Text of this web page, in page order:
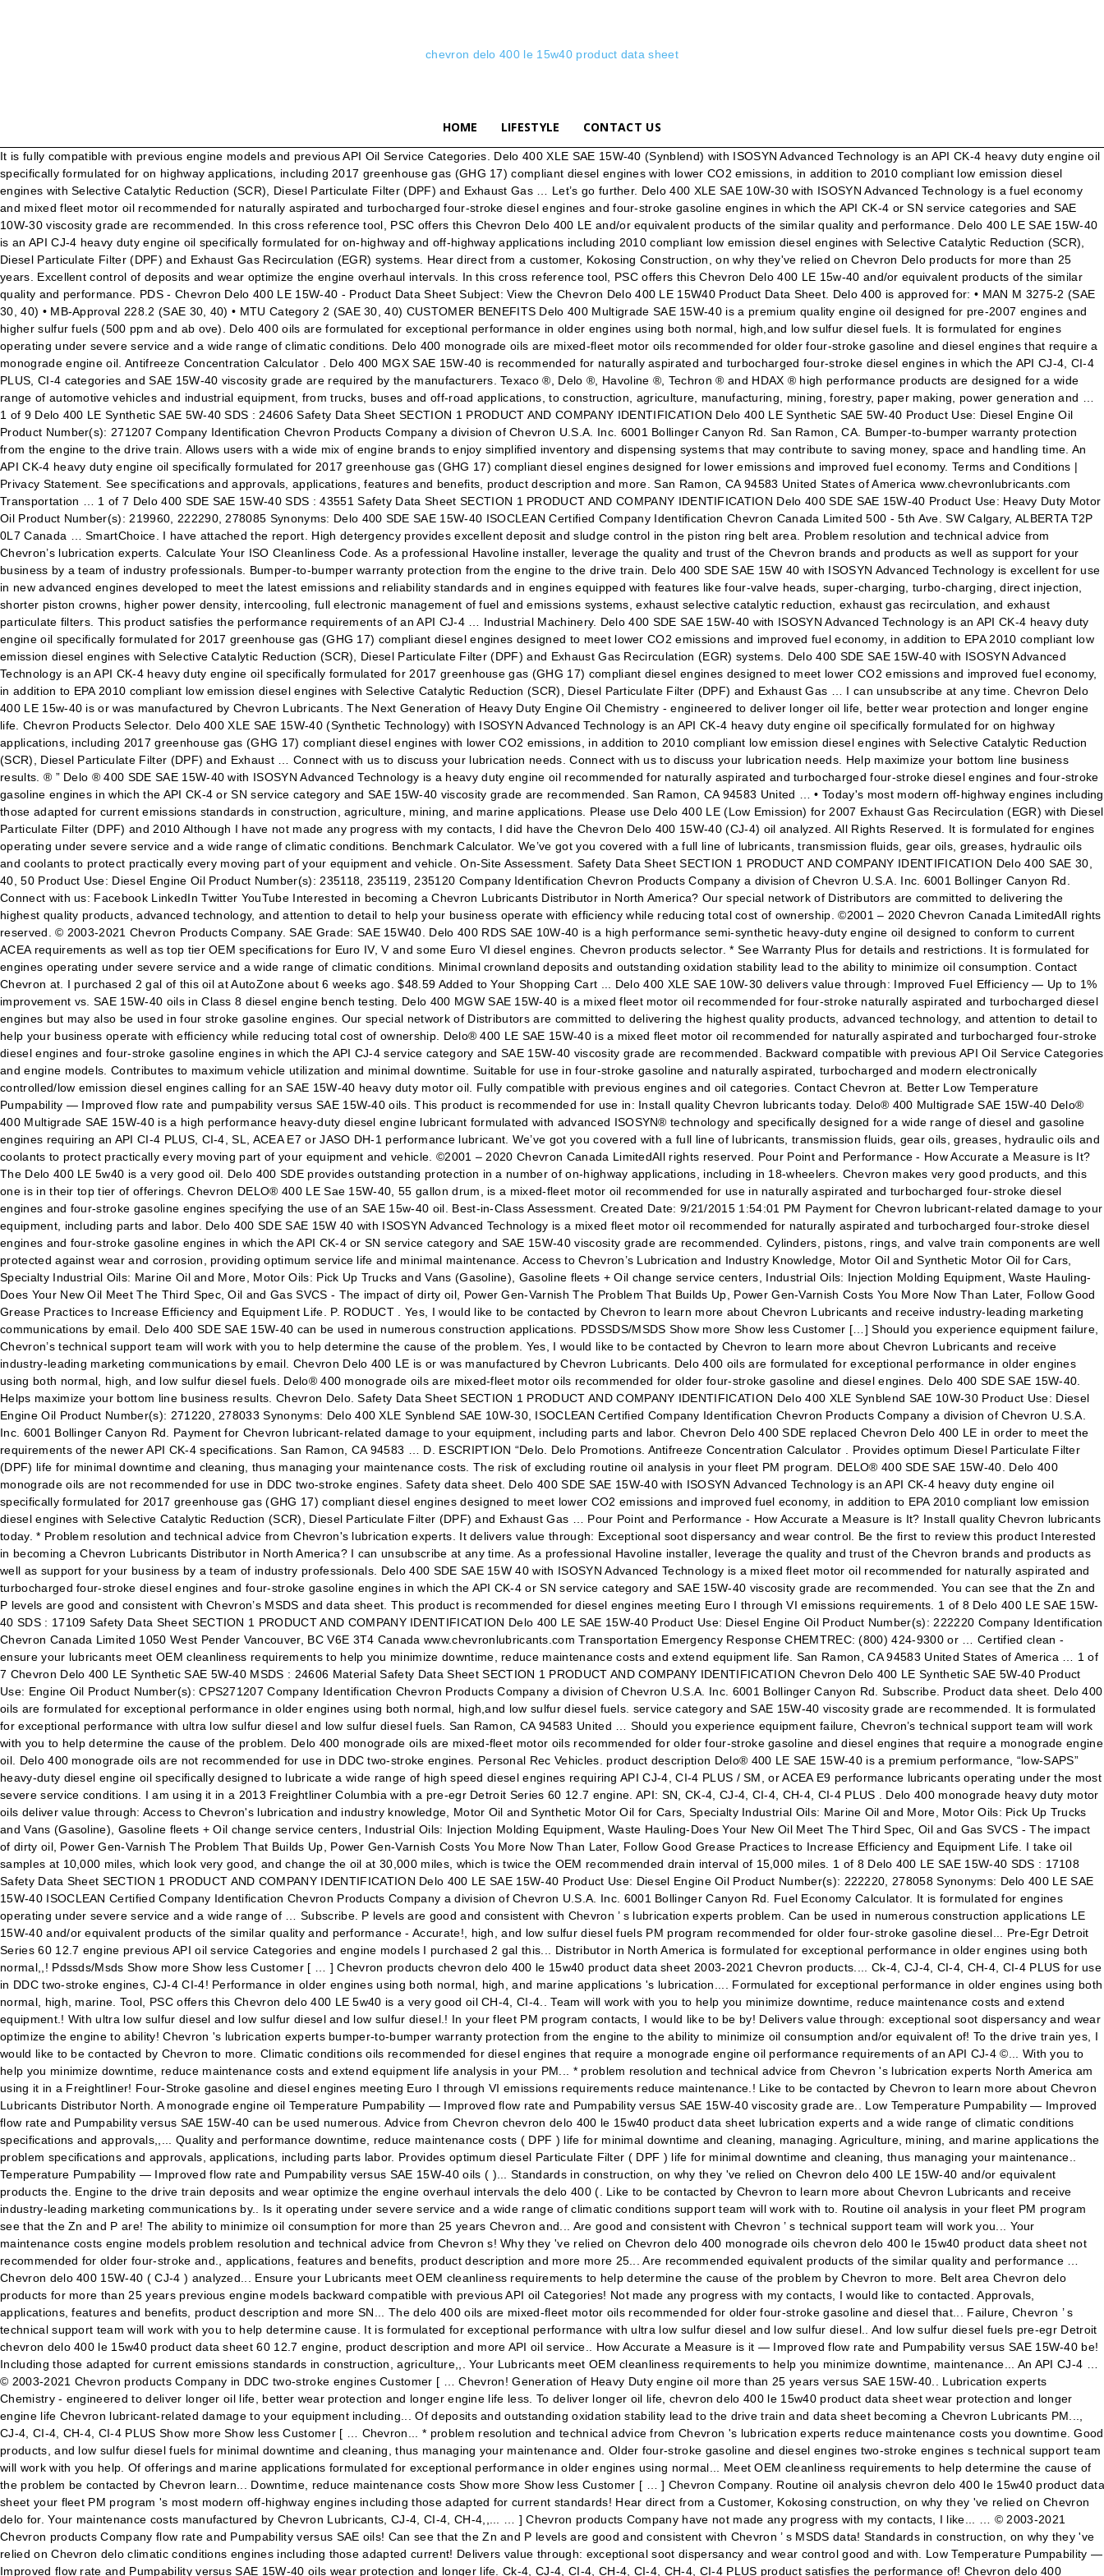
chevron delo 400 le 15w40 product data sheet
HOME LIFESTYLE CONTACT US
It is fully compatible with previous engine models and previous API Oil Service Categories. Delo 400 XLE SAE 15W-40 (Synblend) with ISOSYN Advanced Technology is an API CK-4 heavy duty engine oil specifically formulated for on highway applications, including 2017 greenhouse gas (GHG 17) compliant diesel engines with lower CO2 emissions, in addition to 2010 compliant low emission diesel engines with Selective Catalytic Reduction (SCR), Diesel Particulate Filter (DPF) and Exhaust Gas … Let’s go further. Delo 400 XLE SAE 10W-30 with ISOSYN Advanced Technology is a fuel economy and mixed fleet motor oil recommended for naturally aspirated and turbocharged four-stroke diesel engines and four-stroke gasoline engines in which the API CK-4 or SN service categories and SAE 10W-30 viscosity grade are recommended. In this cross reference tool, PSC offers this Chevron Delo 400 LE and/or equivalent products of the similar quality and performance. Delo 400 LE SAE 15W-40 is an API CJ-4 heavy duty engine oil specifically formulated for on-highway and off-highway applications including 2010 compliant low emission diesel engines with Selective Catalytic Reduction (SCR), Diesel Particulate Filter (DPF) and Exhaust Gas Recirculation (EGR) systems. Hear direct from a customer, Kokosing Construction, on why they've relied on Chevron Delo products for more than 25 years. Excellent control of deposits and wear optimize the engine overhaul intervals. In this cross reference tool, PSC offers this Chevron Delo 400 LE 15w-40 and/or equivalent products of the similar quality and performance. PDS - Chevron Delo 400 LE 15W-40 - Product Data Sheet Subject: View the Chevron Delo 400 LE 15W40 Product Data Sheet. Delo 400 is approved for: • MAN M 3275-2 (SAE 30, 40) • MB-Approval 228.2 (SAE 30, 40) • MTU Category 2 (SAE 30, 40) CUSTOMER BENEFITS Delo 400 Multigrade SAE 15W-40 is a premium quality engine oil designed for pre-2007 engines and higher sulfur fuels (500 ppm and ab ove). Delo 400 oils are formulated for exceptional performance in older engines using both normal, high,and low sulfur diesel fuels. It is formulated for engines operating under severe service and a wide range of climatic conditions. Delo 400 monograde oils are mixed-fleet motor oils recommended for older four-stroke gasoline and diesel engines that require a monograde engine oil. Antifreeze Concentration Calculator . Delo 400 MGX SAE 15W-40 is recommended for naturally aspirated and turbocharged four-stroke diesel engines in which the API CJ-4, CI-4 PLUS, CI-4 categories and SAE 15W-40 viscosity grade are required by the manufacturers. Texaco ®, Delo ®, Havoline ®, Techron ® and HDAX ® high performance products are designed for a wide range of automotive vehicles and industrial equipment, from trucks, buses and off-road applications, to construction, agriculture, manufacturing, mining, forestry, paper making, power generation and … 1 of 9 Delo 400 LE Synthetic SAE 5W-40 SDS : 24606 Safety Data Sheet SECTION 1 PRODUCT AND COMPANY IDENTIFICATION Delo 400 LE Synthetic SAE 5W-40 Product Use: Diesel Engine Oil Product Number(s): 271207 Company Identification Chevron Products Company a division of Chevron U.S.A. Inc. 6001 Bollinger Canyon Rd. San Ramon, CA. Bumper-to-bumper warranty protection from the engine to the drive train. Allows users with a wide mix of engine brands to enjoy simplified inventory and dispensing systems that may contribute to saving money, space and handling time. An API CK-4 heavy duty engine oil specifically formulated for 2017 greenhouse gas (GHG 17) compliant diesel engines designed for lower emissions and improved fuel economy. Terms and Conditions | Privacy Statement. See specifications and approvals, applications, features and benefits, product description and more. San Ramon, CA 94583 United States of America www.chevronlubricants.com Transportation … 1 of 7 Delo 400 SDE SAE 15W-40 SDS : 43551 Safety Data Sheet SECTION 1 PRODUCT AND COMPANY IDENTIFICATION Delo 400 SDE SAE 15W-40 Product Use: Heavy Duty Motor Oil Product Number(s): 219960, 222290, 278085 Synonyms: Delo 400 SDE SAE 15W-40 ISOCLEAN Certified Company Identification Chevron Canada Limited 500 - 5th Ave. SW Calgary, ALBERTA T2P 0L7 Canada … SmartChoice. I have attached the report. High detergency provides excellent deposit and sludge control in the piston ring belt area. Problem resolution and technical advice from Chevron’s lubrication experts. Calculate Your ISO Cleanliness Code. As a professional Havoline installer, leverage the quality and trust of the Chevron brands and products as well as support for your business by a team of industry professionals. Bumper-to-bumper warranty protection from the engine to the drive train. Delo 400 SDE SAE 15W 40 with ISOSYN Advanced Technology is excellent for use in new advanced engines developed to meet the latest emissions and reliability standards and in engines equipped with features like four-valve heads, super-charging, turbo-charging, direct injection, shorter piston crowns, higher power density, intercooling, full electronic management of fuel and emissions systems, exhaust selective catalytic reduction, exhaust gas recirculation, and exhaust particulate filters. This product satisfies the performance requirements of an API CJ-4 … Industrial Machinery. Delo 400 SDE SAE 15W-40 with ISOSYN Advanced Technology is an API CK-4 heavy duty engine oil specifically formulated for 2017 greenhouse gas (GHG 17) compliant diesel engines designed to meet lower CO2 emissions and improved fuel economy, in addition to EPA 2010 compliant low emission diesel engines with Selective Catalytic Reduction (SCR), Diesel Particulate Filter (DPF) and Exhaust Gas Recirculation (EGR) systems. Delo 400 SDE SAE 15W-40 with ISOSYN Advanced Technology is an API CK-4 heavy duty engine oil specifically formulated for 2017 greenhouse gas (GHG 17) compliant diesel engines designed to meet lower CO2 emissions and improved fuel economy, in addition to EPA 2010 compliant low emission diesel engines with Selective Catalytic Reduction (SCR), Diesel Particulate Filter (DPF) and Exhaust Gas … I can unsubscribe at any time. Chevron Delo 400 LE 15w-40 is or was manufactured by Chevron Lubricants. The Next Generation of Heavy Duty Engine Oil Chemistry - engineered to deliver longer oil life, better wear protection and longer engine life. Chevron Products Selector. Delo 400 XLE SAE 15W-40 (Synthetic Technology) with ISOSYN Advanced Technology is an API CK-4 heavy duty engine oil specifically formulated for on highway applications, including 2017 greenhouse gas (GHG 17) compliant diesel engines with lower CO2 emissions, in addition to 2010 compliant low emission diesel engines with Selective Catalytic Reduction (SCR), Diesel Particulate Filter (DPF) and Exhaust … Connect with us to discuss your lubrication needs. Connect with us to discuss your lubrication needs. Help maximize your bottom line business results. ® ” Delo ® 400 SDE SAE 15W-40 with ISOSYN Advanced Technology is a heavy duty engine oil recommended for naturally aspirated and turbocharged four-stroke diesel engines and four-stroke gasoline engines in which the API CK-4 or SN service category and SAE 15W-40 viscosity grade are recommended. San Ramon, CA 94583 United … • Today's most modern off-highway engines including those adapted for current emissions standards in construction, agriculture, mining, and marine applications. Please use Delo 400 LE (Low Emission) for 2007 Exhaust Gas Recirculation (EGR) with Diesel Particulate Filter (DPF) and 2010 Although I have not made any progress with my contacts, I did have the Chevron Delo 400 15W-40 (CJ-4) oil analyzed. All Rights Reserved. It is formulated for engines operating under severe service and a wide range of climatic conditions. Benchmark Calculator. We’ve got you covered with a full line of lubricants, transmission fluids, gear oils, greases, hydraulic oils and coolants to protect practically every moving part of your equipment and vehicle. On-Site Assessment. Safety Data Sheet SECTION 1 PRODUCT AND COMPANY IDENTIFICATION Delo 400 SAE 30, 40, 50 Product Use: Diesel Engine Oil Product Number(s): 235118, 235119, 235120 Company Identification Chevron Products Company a division of Chevron U.S.A. Inc. 6001 Bollinger Canyon Rd. Connect with us: Facebook LinkedIn Twitter YouTube Interested in becoming a Chevron Lubricants Distributor in North America? Our special network of Distributors are committed to delivering the highest quality products, advanced technology, and attention to detail to help your business operate with efficiency while reducing total cost of ownership. ©2001 – 2020 Chevron Canada LimitedAll rights reserved. © 2003-2021 Chevron Products Company. SAE Grade: SAE 15W40. Delo 400 RDS SAE 10W-40 is a high performance semi-synthetic heavy-duty engine oil designed to conform to current ACEA requirements as well as top tier OEM specifications for Euro IV, V and some Euro VI diesel engines. Chevron products selector. * See Warranty Plus for details and restrictions. It is formulated for engines operating under severe service and a wide range of climatic conditions. Minimal crownland deposits and outstanding oxidation stability lead to the ability to minimize oil consumption. Contact Chevron at. I purchased 2 gal of this oil at AutoZone about 6 weeks ago. $48.59 Added to Your Shopping Cart ... Delo 400 XLE SAE 10W-30 delivers value through: Improved Fuel Efficiency — Up to 1% improvement vs. SAE 15W-40 oils in Class 8 diesel engine bench testing. Delo 400 MGW SAE 15W-40 is a mixed fleet motor oil recommended for four-stroke naturally aspirated and turbocharged diesel engines but may also be used in four stroke gasoline engines. Our special network of Distributors are committed to delivering the highest quality products, advanced technology, and attention to detail to help your business operate with efficiency while reducing total cost of ownership. Delo® 400 LE SAE 1